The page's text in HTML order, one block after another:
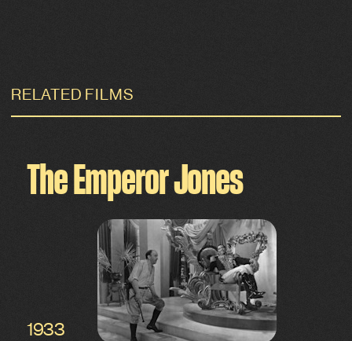
RELATED FILMS
The Emperor Jones
1933